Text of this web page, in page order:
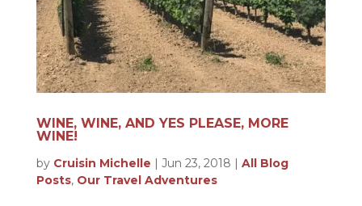
WINE, WINE, AND YES PLEASE, MORE
WINE!
by Cruisin Michelle | Jun 23, 2018 | All Blog
Posts, Our Travel Adventures